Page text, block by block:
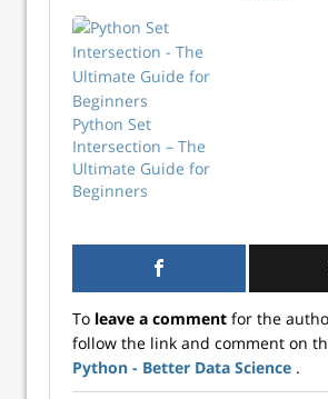
Python Set
Intersection – The
Ultimate Guide for
Beginners
To leave a comment for the
follow the link and comment on
Python - Better Data Science .